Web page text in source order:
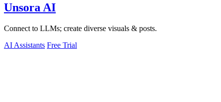
Unsora AI
Connect to LLMs; create diverse visuals & posts.
AI Assistants Free Trial